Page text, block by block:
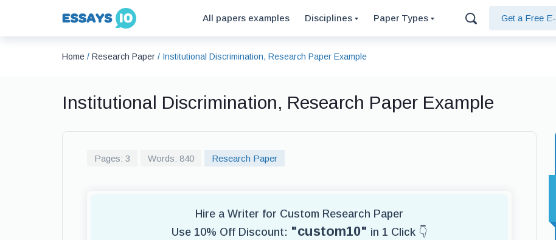
All papers examples Disciplines Paper Types Get a Free
Home / Research Paper / Institutional Discrimination, Research Paper Example
Institutional Discrimination, Research Paper Example
Pages: 3 Words: 840 Research Paper
Hire a Writer for Custom Research Paper
Use 10% Off Discount: "custom10" in 1 Click 👇